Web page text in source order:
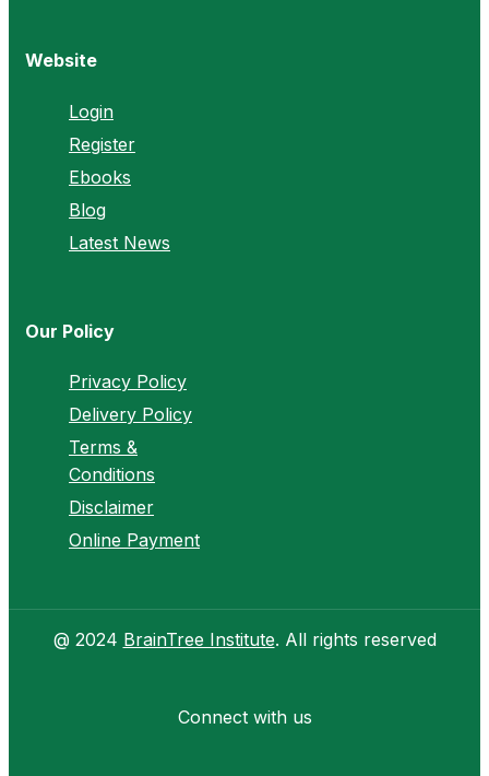
Website
Login
Register
Ebooks
Blog
Latest News
Our Policy
Privacy Policy
Delivery Policy
Terms &
Conditions
Disclaimer
Online Payment
@ 2024 BrainTree Institute. All rights reserved
Connect with us